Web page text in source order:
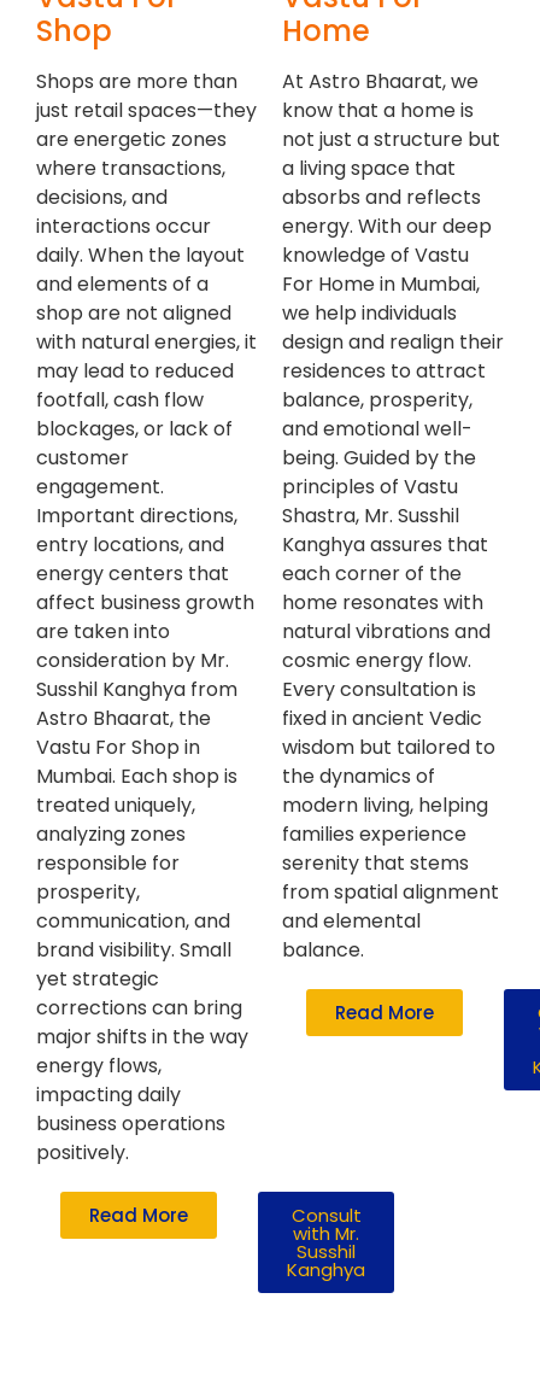
Shop
Shops are more than
just retail spaces—they
are energetic zones
where transactions,
decisions, and
interactions occur
daily. When the layout
and elements of a
shop are not aligned
with natural energies, it
may lead to reduced
footfall, cash flow
blockages, or lack of
customer
engagement.
Important directions,
entry locations, and
energy centers that
affect business growth
are taken into
consideration by Mr.
Susshil Kanghya from
Astro Bhaarat, the
Vastu For Shop in
Mumbai. Each shop is
treated uniquely,
analyzing zones
responsible for
prosperity,
communication, and
brand visibility. Small
yet strategic
corrections can bring
major shifts in the way
energy flows,
impacting daily
business operations
positively.
Read More Consult
with Mr.
Susshil
Kanghya
Home
At Astro Bhaarat, we
know that a home is
not just a structure but
a living space that
absorbs and reflects
energy. With our deep
knowledge of Vastu
For Home in Mumbai,
we help individuals
design and realign their
residences to attract
balance, prosperity,
and emotional well-
being. Guided by the
principles of Vastu
Shastra, Mr. Susshil
Kanghya assures that
each corner of the
home resonates with
natural vibrations and
cosmic energy flow.
Every consultation is
fixed in ancient Vedic
wisdom but tailored to
the dynamics of
modern living, helping
families experience
serenity that stems
from spatial alignment
and elemental
balance.
Read More